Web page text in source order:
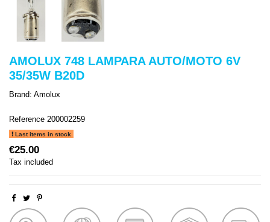
AMOLUX 748 LAMPARA AUTO/MOTO 6V
35/35W B20D
Brand: Amolux
Reference 200002259
Last items in stock
€25.00
Tax included